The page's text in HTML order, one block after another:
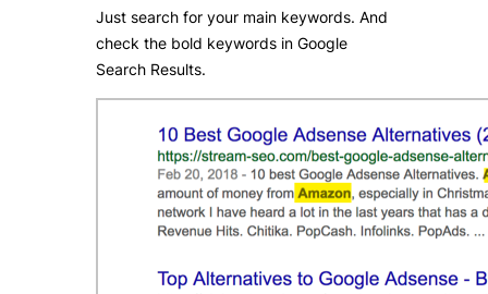
Just search for your main keywords. And
check the bold keywords in Google
Search Results.